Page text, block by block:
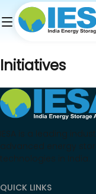
Initiatives
IESA is a leading
advanced energy
technologies in India.
QUICK LINKS